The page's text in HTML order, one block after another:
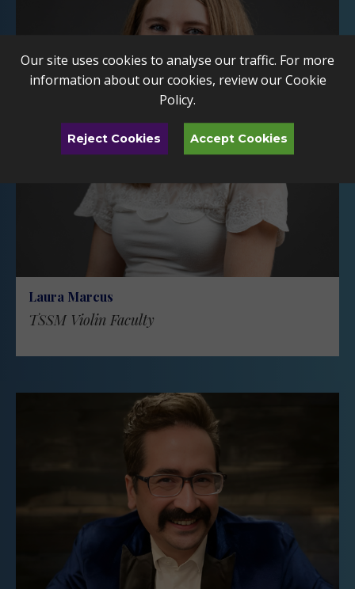
Laura Marcus
TSSM Violin Faculty
Our site uses cookies to analyse our traffic. For more
information about our cookies, review ourCookie
Policy.
Reject Cookies Accept Cookies